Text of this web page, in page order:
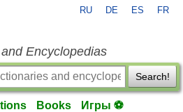
RU DE ES FR
Encyclopedias
Search!
Books Игры ⚽